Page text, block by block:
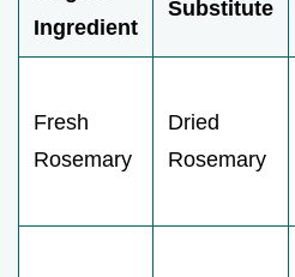
Ingredient
Substitute
Fresh
Rosemary
Dried
Rosemary